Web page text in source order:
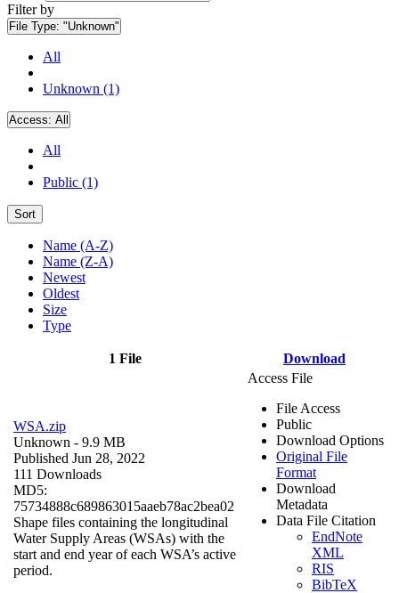
Filter by
File Type: "Unknown"
All
Unknown (1)
Access: All
All
Public (1)
Sort
Name (A-Z)
Name (Z-A)
Newest
Oldest
Size
Type
1 File Download
WSA.zip
Unknown - 9.9 MB
Published Jun 28, 2022
111 Downloads
MD5:
75734888c689863015aaeb78ac2bea02
Shape files containing the longitudinal
Water Supply Areas (WSAs) with the
start and end year of each WSA’s active
period.
Access File
File Access
Public
Download Options
Original File
Format
Download
Metadata
Data File Citation
EndNote
XML
RIS
BibTeX